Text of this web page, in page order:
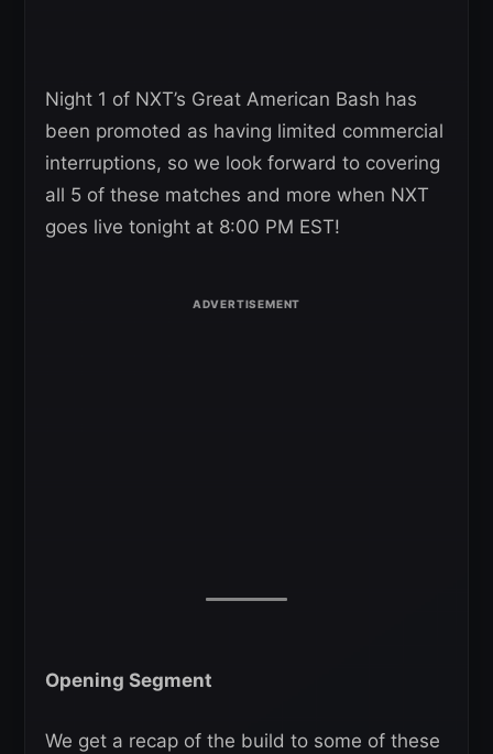
Night 1 of NXT’s Great American Bash has
been promoted as having limited commercial
interruptions, so we look forward to covering
all 5 of these matches and more when NXT
goes live tonight at 8:00 PM EST!
Opening Segment
We get a recap of the build to some of these